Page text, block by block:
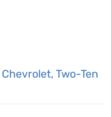
Chevrolet,Two-Ten